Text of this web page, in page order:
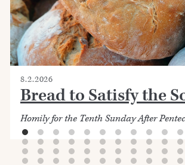
8.2.2026
Bread to Satisfy the
Homily for the Tenth Sunday After